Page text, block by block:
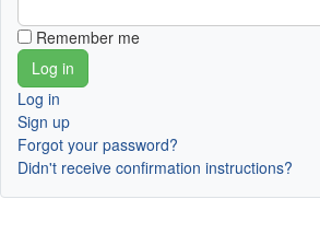
Remember me
Log in
Sign up
Forgot your password?
Didn't receive confirmation instructions?